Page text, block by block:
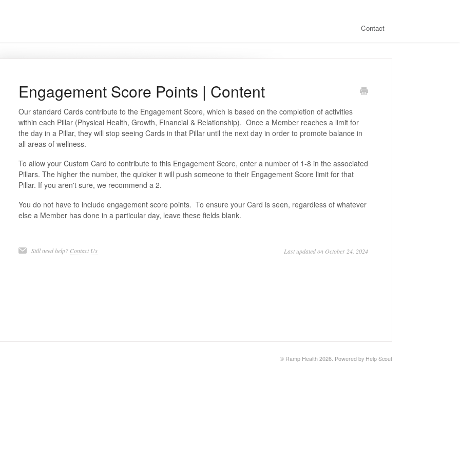
Contact
Engagement Score Points | Content
Our standard Cards contribute to the Engagement Score, which is based on the completion of activities
within each Pillar (Physical Health, Growth, Financial & Relationship). Once a Member reaches a limit for
the day in a Pillar, they will stop seeing Cards in that Pillar until the next day in order to promote balance in
all areas of wellness.
To allow your Custom Card to contribute to this Engagement Score, enter a number of 1-8 in the associated
Pillars. The higher the number, the quicker it will push someone to their Engagement Score limit for that
Pillar. If you aren't sure, we recommend a 2.
You do not have to include engagement score points. To ensure your Card is seen, regardless of whatever
else a Member has done in a particular day, leave these fields blank.
Still need help? Contact Us Last updated on October 24, 2024
© Ramp Health 2026. Powered by Help Scout